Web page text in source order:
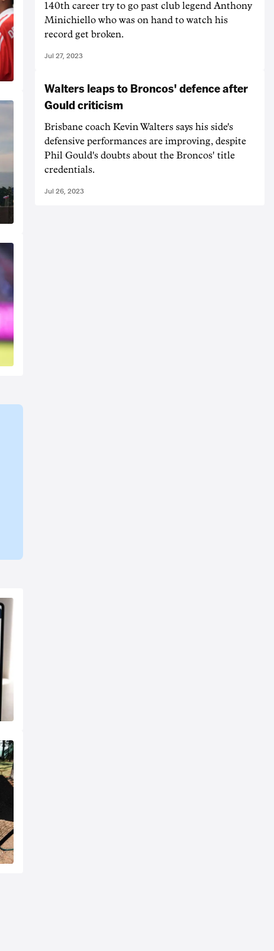
140th career try to go past club legend Anthony
Minichiello who was on hand to watch his
record get broken.
Jul 27, 2023
Walters leaps to Broncos' defence after
Gould criticism
Brisbane coach Kevin Walters says his side's
defensive performances are improving, despite
Phil Gould's doubts about the Broncos' title
credentials.
Jul 26, 2023